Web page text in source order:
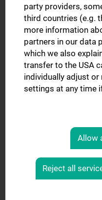
party providers,
third countries (e.g.
more information
partners in our data
which we also
transfer to the USA
individually adjust
settings at any time
Allow
Reject all